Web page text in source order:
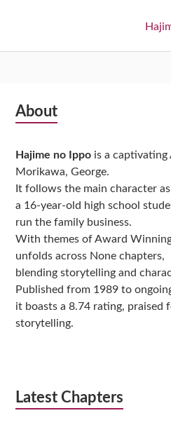
Next:
Subsidiary
About
Hajime no Ippo is a
Morikawa, George.
It follows the main character
a 16-year-old high school
run the family business.
With themes of Award
unfolds across None chapters,
blending storytelling and
Published from 1989 to
it boasts a 8.74 rating, praised
storytelling.
Latest Chapters